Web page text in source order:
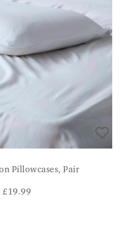
Pillowcases, Pair
£19.99